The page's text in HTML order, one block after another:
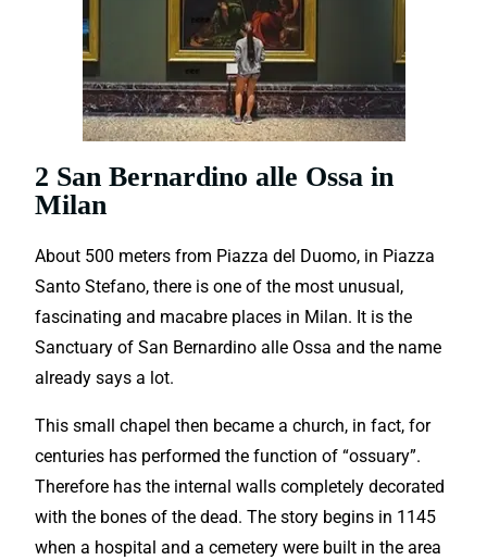
2 San Bernardino alle Ossa in
Milan
About 500 meters from Piazza del Duomo, in Piazza
Santo Stefano, there is one of the most unusual,
fascinating and macabre places in Milan. It is the
Sanctuary of San Bernardino alle Ossa and the name
already says a lot.
This small chapel then became a church, in fact, for
centuries has performed the function of “ossuary”.
Therefore has the internal walls completely decorated
with the bones of the dead. The story begins in 1145
when a hospital and a cemetery were built in the area